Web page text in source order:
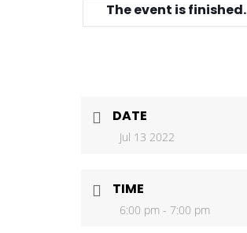
The event is finished.
DATE
Jul 13 2022
TIME
6:00 pm - 7:00 pm